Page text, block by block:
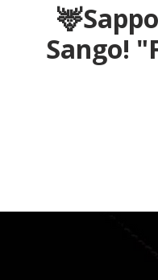
Sango!